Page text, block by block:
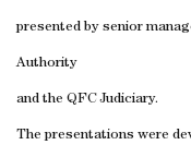
presented by senior
Authority
and the QFC Judiciary.
The presentations were